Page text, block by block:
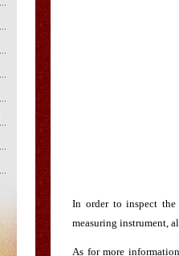
In order to inspect the
measuring instrument,
As for more